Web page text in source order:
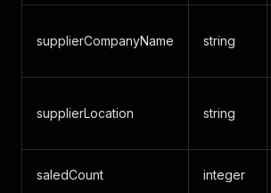
supplierCompanyName string
supplierLocation string
saledCount integer